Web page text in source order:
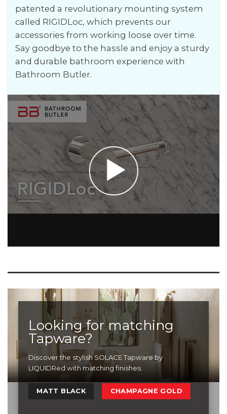
patented a revolutionary mounting system
called RIGIDLoc, which prevents our
accessories from working loose over time.
Say goodbye to the hassle and enjoy a sturdy
and durable bathroom experience with
Bathroom Butler.
Looking for matching
Tapware?
Discover the stylish SOLACE Tapware by
LIQUIDRed with matching finishes.
MATT BLACK CHAMPAGNE GOLD